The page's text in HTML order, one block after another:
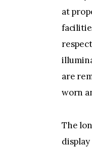
at
are
worn
The